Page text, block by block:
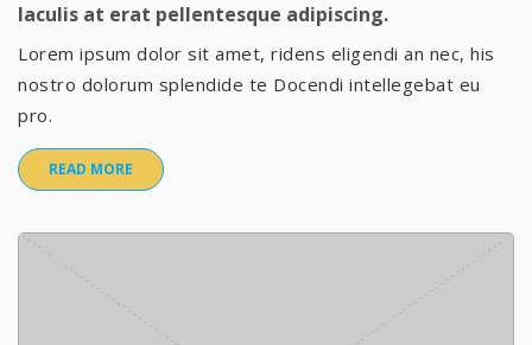
Iaculis at erat pellentesque adipiscing.
Lorem ipsum dolor sit amet, ridens eligendi an nec, his
nostro dolorum splendide te Docendi intellegebat eu
pro.
READ MORE